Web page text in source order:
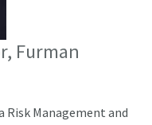
Furman
Risk Management and